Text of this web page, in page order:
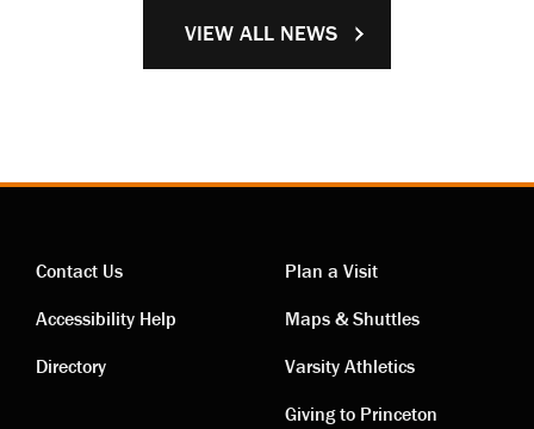
VIEW ALL NEWS
Contact
links
Contact Us
Accessibility Help
Directory
Visiting
links
Plan a Visit
Maps & Shuttles
Varsity Athletics
Giving to Princeton